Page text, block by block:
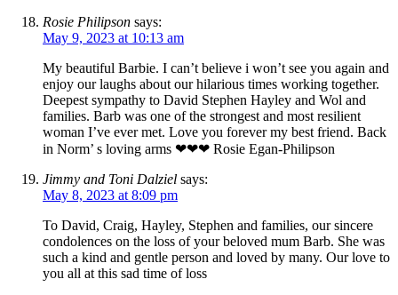
Rosie Philipson says:
May 9, 2023 at 10:13 am
My beautiful Barbie. I can’t believe i won’t see you again and
enjoy our laughs about our hilarious times working together.
Deepest sympathy to David Stephen Hayley and Wol and
families. Barb was one of the strongest and most resilient
woman I’ve ever met. Love you forever my best friend. Back
in Norm’ s loving arms ❤❤❤ Rosie Egan-Philipson
Jimmy and Toni Dalziel says:
May 8, 2023 at 8:09 pm
To David, Craig, Hayley, Stephen and families, our sincere
condolences on the loss of your beloved mum Barb. She was
such a kind and gentle person and loved by many. Our love to
you all at this sad time of loss